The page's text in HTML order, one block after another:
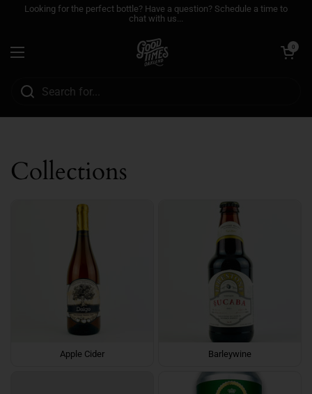
Skip to content
Looking for the perfect bottle? Have a question? Schedule a time to
chat with us...
Open menu
Open cart
0
Collections
Apple Cider Barleywine